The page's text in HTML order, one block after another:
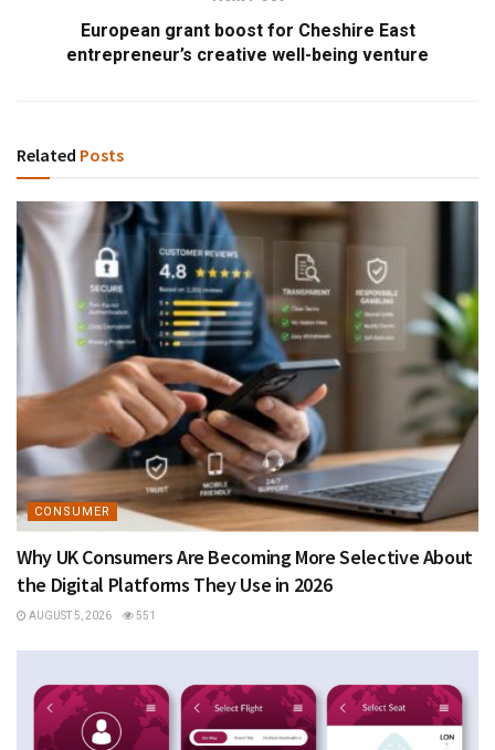
European grant boost for Cheshire East
entrepreneur’s creative well-being venture
Related Posts
CONSUMER
Why UK Consumers Are Becoming More Selective About
the Digital Platforms They Use in 2026
AUGUST 5, 2026 551